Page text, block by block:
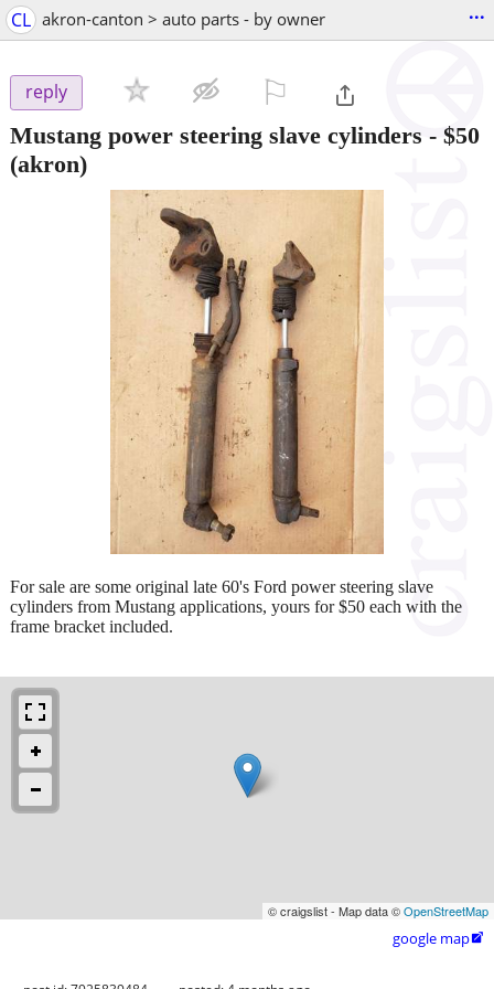
CL akron-canton > auto parts - by owner ...
reply
Mustang power steering slave cylinders - $50
(akron)
For sale are some original late 60's Ford power steering slave
cylinders from Mustang applications, yours for $50 each with the
frame bracket included.
© craigslist - Map data ©OpenStreetMap
google map